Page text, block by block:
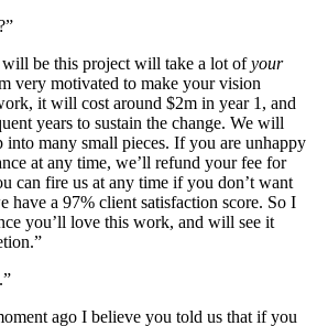
will be this project will take a lot ofyour
very motivated to make your vision
it will cost around $2m in year 1, and
years to sustain the change. We will
into many small pieces. If you are unhappy
at any time, we’ll refund your fee for
can fire us at any time if you don’t want
have a 97% client satisfaction score. So I
you’ll love this work, and will see it
ago I believe you told us that if you